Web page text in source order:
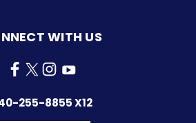
WITH US
255-8855 X12